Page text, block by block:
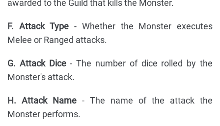
awarded to the Guild that kills the Monster.
F. Attack Type- Whether the Monster executes
Melee or Ranged attacks.
G. Attack Dice- The number of dice rolled by the
Monster's attack.
H. Attack Name - The name of the attack the
Monster performs.